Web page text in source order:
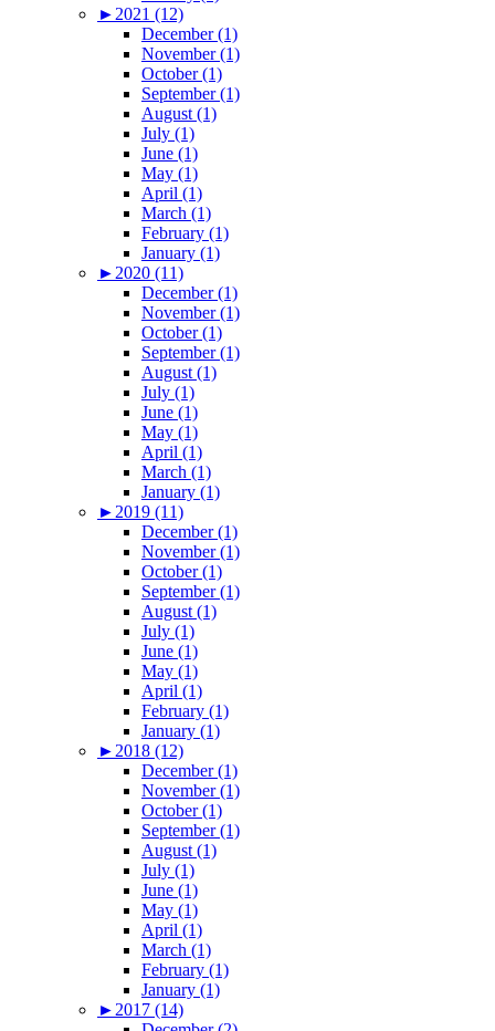
► 2021 (12)
December (1)
November (1)
October (1)
September (1)
August (1)
July (1)
June (1)
May (1)
April (1)
March (1)
February (1)
January (1)
► 2020 (11)
December (1)
November (1)
October (1)
September (1)
August (1)
July (1)
June (1)
May (1)
April (1)
March (1)
January (1)
► 2019 (11)
December (1)
November (1)
October (1)
September (1)
August (1)
July (1)
June (1)
May (1)
April (1)
February (1)
January (1)
► 2018 (12)
December (1)
November (1)
October (1)
September (1)
August (1)
July (1)
June (1)
May (1)
April (1)
March (1)
February (1)
January (1)
► 2017 (14)